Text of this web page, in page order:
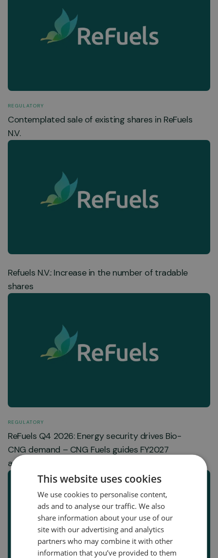
REGULATORY
Contemplated sale of existing shares in ReFuels
N.V.
Refuels N.V.: Increase in the number of tradable
shares
REGULATORY
ReFuels Q4 2026: Energy security drives Bio-
CNG demand – CNG Fuels guides FY2027
adjusted EBITDA of GBP 16-20 million
This website uses cookies
We use cookies to personalise content,
ads and to analyse our traffic. We also
share information about your use of our
site with our advertising and analytics
partners who may combine it with other
information that you’ve provided to them